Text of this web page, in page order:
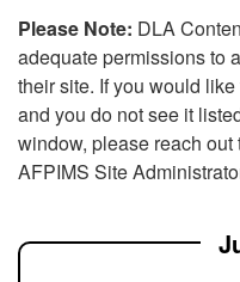
Please Note: DLA
adequate permissions to
their site. If you would
and you do not see it
window, please reach
AFPIMS Site